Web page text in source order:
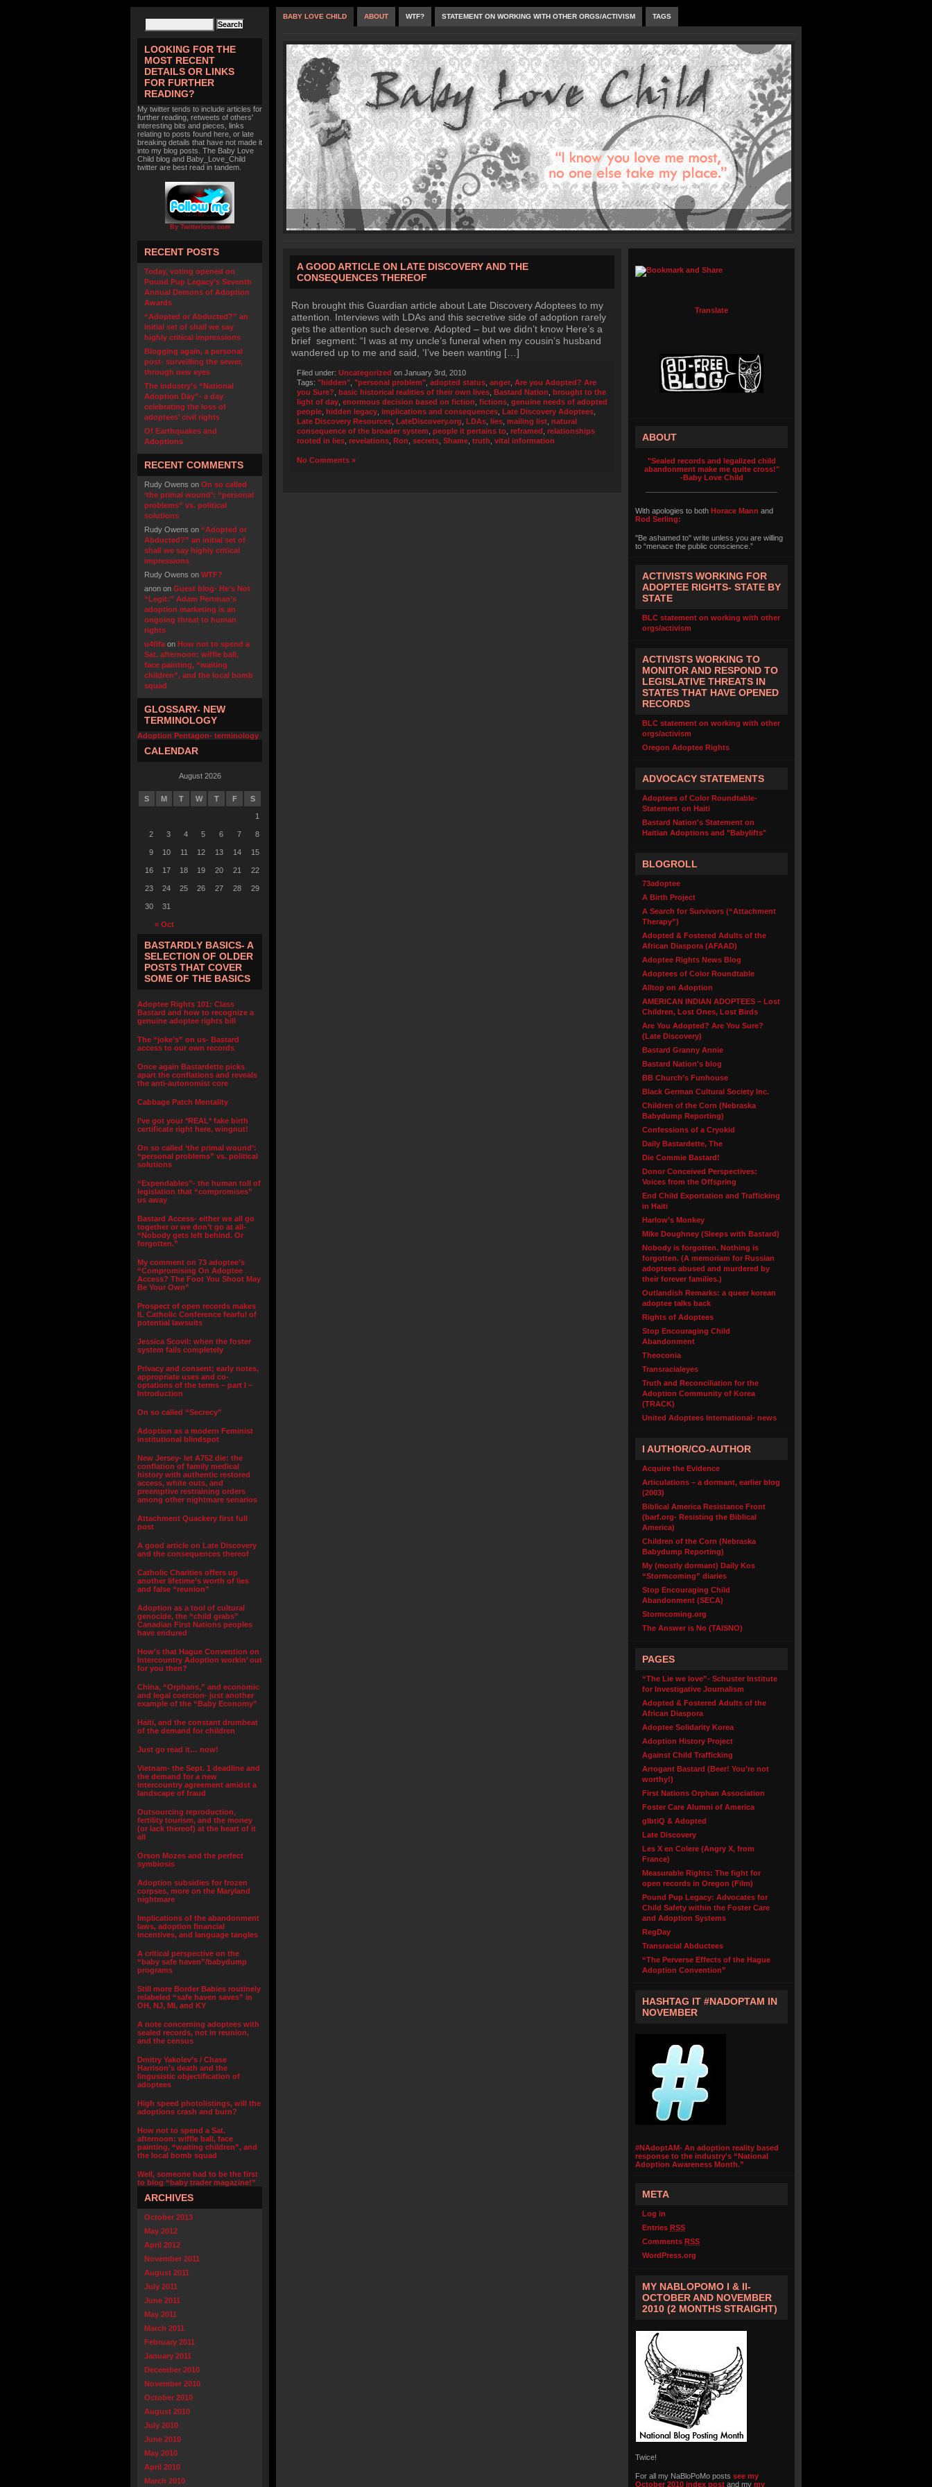
LOOKING FOR THE
MOST RECENT
DETAILS OR LINKS
FOR FURTHER
READING?
My twitter tends to include articles for
further reading, retweets of others'
interesting bits and pieces, links
relating to posts found here, or late
breaking details that have not made it
into my blog posts. The Baby Love
Child blog and Baby_Love_Child
twitter are best read in tandem.
By TwitterIcon.com
RECENT POSTS
Today, voting opened on
Pound Pup Legacy’s Seventh
Annual Demons of Adoption
Awards
“Adopted or Abducted?” an
initial set of shall we say
highly critical impressions
Blogging again, a personal
post- surveilling the sewer,
through new eyes
The industry’s “National
Adoption Day”- a day
celebrating the loss of
adoptees’ civil rights
Of Earthquakes and
Adoptions
RECENT COMMENTS
Rudy Owens on On so called
‘the primal wound’: “personal
problems” vs. political
solutions
Rudy Owens on “Adopted or
Abducted?” an initial set of
shall we say highly critical
impressions
Rudy Owens on WTF?
anon on Guest blog- He’s Not
“Legit:” Adam Pertman’s
adoption marketing is an
ongoing threat to human
rights
u4fifa on How not to spend a
Sat. afternoon: wiffle ball,
face painting, “waiting
children”, and the local bomb
squad
GLOSSARY- NEW
TERMINOLOGY
Adoption Pentagon- terminology
CALENDAR
August 2026
S M T W T F S
« Oct
1
2 3 4 5 6 7 8
9 10 11 12 13 14 15
16 17 18 19 20 21 22
23 24 25 26 27 28 29
30 31
BASTARDLY BASICS- A
SELECTION OF OLDER
POSTS THAT COVER
SOME OF THE BASICS
Adoptee Rights 101: Class
Bastard and how to recognize a
genuine adoptee rights bill
The “joke’s” on us- Bastard
access to our own records
Once again Bastardette picks
apart the conflations and reveals
the anti-autonomist core
Cabbage Patch Mentality
I’ve got your *REAL* fake birth
certificate right here, wingnut!
On so called ‘the primal wound’:
“personal problems” vs. political
solutions
“Expendables”- the human toll of
legislation that “compromises”
us away
Bastard Access- either we all go
together or we don’t go at all-
“Nobody gets left behind. Or
forgotten.”
My comment on 73 adoptee’s
“Compromising On Adoptee
Access? The Foot You Shoot May
Be Your Own”
Prospect of open records makes
IL Catholic Conference fearful of
potential lawsuits
Jessica Scovil: when the foster
system fails completely
Privacy and consent; early notes,
appropriate uses and co-
optations of the terms – part I –
Introduction
On so called “Secrecy”
Adoption as a modern Feminist
institutional blindspot
New Jersey- let A752 die: the
conflation of family medical
history with authentic restored
access, white outs, and
preemptive restraining orders
among other nightmare senarios
Attachment Quackery first full
post
A good article on Late Discovery
and the consequences thereof
Catholic Charities offers up
another lifetime’s worth of lies
and false “reunion”
Adoption as a tool of cultural
genocide, the “child grabs”
Canadian First Nations peoples
have endured
How’s that Hague Convention on
Intercountry Adoption workin’ out
for you then?
China, “Orphans,” and economic
and legal coercion- just another
example of the “Baby Economy”
Haiti, and the constant drumbeat
of the demand for children
Just go read it… now!
Vietnam- the Sept. 1 deadline and
the demand for a new
intercountry agreement amidst a
landscape of fraud
Outsourcing reproduction,
fertility tourism, and the money
(or lack thereof) at the heart of it
all
Orson Mozes and the perfect
symbiosis
Adoption subsidies for frozen
corpses, more on the Maryland
nightmare
Implications of the abandonment
laws, adoption financial
incentives, and language tangles
A critical perspective on the
“baby safe haven”/babydump
programs
Still more Border Babies routinely
relabeled “safe haven saves” in
OH, NJ, MI, and KY
A note concerning adoptees with
sealed records, not in reunion,
and the census
Dmitry Yakolev’s / Chase
Harrison’s death and the
lingusistic objectification of
adoptees
High speed photolistings, will the
adoptions crash and burn?
How not to spend a Sat.
afternoon: wiffle ball, face
painting, “waiting children”, and
the local bomb squad
Well, someone had to be the first
to blog “baby trader magazine!”
ARCHIVES
October 2013
May 2012
April 2012
November 2011
August 2011
July 2011
June 2011
May 2011
March 2011
February 2011
January 2011
December 2010
November 2010
October 2010
August 2010
July 2010
June 2010
May 2010
April 2010
March 2010
BABY LOVE CHILD ABOUT WTF? STATEMENT ON WORKING WITH OTHER ORGS/ACTIVISM TAGS
A GOOD ARTICLE ON LATE DISCOVERY AND THE
CONSEQUENCES THEREOF
Ron brought this Guardian article about Late Discovery Adoptees to my
attention. Interviews with LDAs and this secretive side of adoption rarely
gets the attention such deserve. Adopted – but we didn’t know Here’s a
brief segment: “I was at my uncle’s funeral when my cousin’s husband
wandered up to me and said, ‘I’ve been wanting […]
Filed under: Uncategorized on January 3rd, 2010
Tags: "hidden" "personal problem" adopted status anger Are you Adopted? Are
you Sure? basic historical realities of their own lives Bastard Nation brought to the
light of day enormous decision based on fiction fictions genuine needs of adopted
people hidden legacy implications and consequences Late Discovery Adoptees
Late Discovery Resources LateDiscovery.org LDAs lies mailing list natural
consequence of the broader system people it pertains to reframed relationships
rooted in lies revelations Ron secrets Shame truth vital information
No Comments »
Translate
ABOUT
"Sealed records and legalized child
abandonment make me quite cross!"
-Baby Love Child
With apologies to both Horace Mann and
Rod Serling:
"Be ashamed to" write unless you are willing
to “menace the public conscience.”
ACTIVISTS WORKING FOR
ADOPTEE RIGHTS- STATE BY
STATE
BLC statement on working with other
orgs/activism
ACTIVISTS WORKING TO
MONITOR AND RESPOND TO
LEGISLATIVE THREATS IN
STATES THAT HAVE OPENED
RECORDS
BLC statement on working with other
orgs/activism
Oregon Adoptee Rights
ADVOCACY STATEMENTS
Adoptees of Color Roundtable-
Statement on Haiti
Bastard Nation's Statement on
Haitian Adoptions and "Babylifts"
BLOGROLL
73adoptee
A Birth Project
A Search for Survivors (“Attachment
Therapy”)
Adopted & Fostered Adults of the
African Diaspora (AFAAD)
Adoptee Rights News Blog
Adoptees of Color Roundtable
Alltop on Adoption
AMERICAN INDIAN ADOPTEES – Lost
Children, Lost Ones, Lost Birds
Are You Adopted? Are You Sure?
(Late Discovery)
Bastard Granny Annie
Bastard Nation's blog
BB Church’s Funhouse
Black German Cultural Society Inc.
Children of the Corn (Nebraska
Babydump Reporting)
Confessions of a Cryokid
Daily Bastardette, The
Die Commie Bastard!
Donor Conceived Perspectives:
Voices from the Offspring
End Child Exportation and Trafficking
in Haiti
Harlow’s Monkey
Mike Doughney (Sleeps with Bastard)
Nobody is forgotten. Nothing is
forgotten. (A memoriam for Russian
adoptees abused and murdered by
their forever families.)
Outlandish Remarks: a queer korean
adoptee talks back
Rights of Adoptees
Stop Encouraging Child
Abandonment
Theoconia
Transracialeyes
Truth and Reconciliation for the
Adoption Community of Korea
(TRACK)
United Adoptees International- news
I AUTHOR/CO-AUTHOR
Acquire the Evidence
Articulations – a dormant, earlier blog
(2003)
Biblical America Resistance Front
(barf.org- Resisting the Biblical
America)
Children of the Corn (Nebraska
Babydump Reporting)
My (mostly dormant) Daily Kos
“Stormcoming” diaries
Stop Encouraging Child
Abandonment (SECA)
Stormcoming.org
The Answer is No (TAISNO)
PAGES
“The Lie we love”- Schuster Institute
for Investigative Journalism
Adopted & Fostered Adults of the
African Diaspora
Adoptee Solidarity Korea
Adoption History Project
Against Child Trafficking
Arrogant Bastard (Beer! You’re not
worthy!)
First Nations Orphan Association
Foster Care Alumni of America
glbtiQ & Adopted
Late Discovery
Les X en Colere (Angry X, from
France)
Measurable Rights: The fight for
open records in Oregon (Film)
Pound Pup Legacy: Advocates for
Child Safety within the Foster Care
and Adoption Systems
RegDay
Transracial Abductees
“The Perverse Effects of the Hague
Adoption Convention”
HASHTAG IT #NADOPTAM IN
NOVEMBER
#NAdoptAM- An adoption reality based
response to the industry's “National
Adoption Awareness Month.”
META
Log in
Entries RSS
Comments RSS
WordPress.org
MY NABLOPOMO I & II-
OCTOBER AND NOVEMBER
2010 (2 MONTHS STRAIGHT)
Twice!
For all my NaBloPoMo posts see my
October 2010 index post and my my